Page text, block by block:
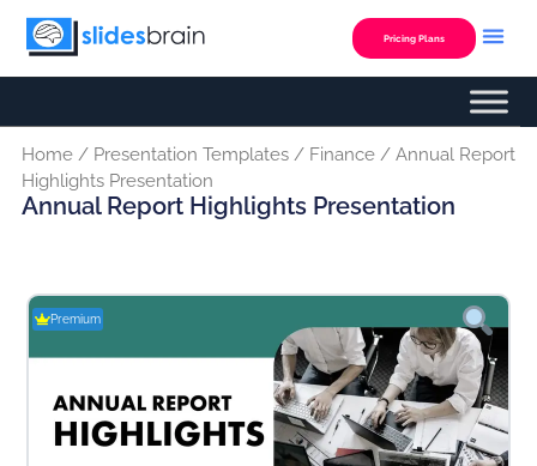
Skip
Pricing Plans
Home/ Presentation Templates/ Finance/ Annual Report
Highlights Presentation
Annual Report Highlights Presentation
Premium